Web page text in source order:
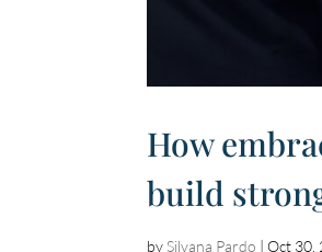
How
build
bySilvana Pardo |Oct 30,